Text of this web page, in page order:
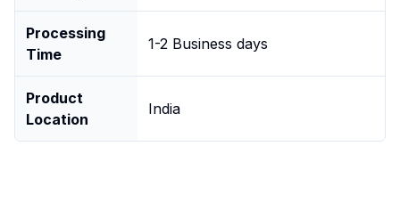
Processing
Time
1-2 Business days
Product
Location
India